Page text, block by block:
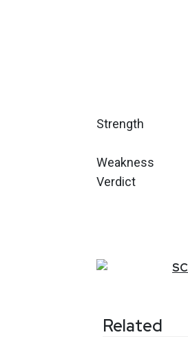
Strength
Weakness
Verdict
SC
Related